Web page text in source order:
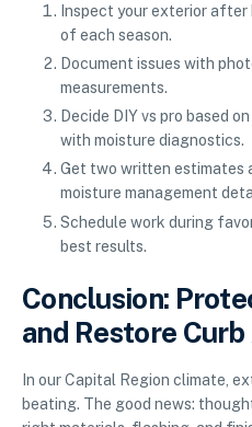
Inspect your exterior
of each season.
Document issues with
measurements.
Decide DIY vs pro based
with moisture diagnostics.
Get two written estimates
moisture management
Schedule work during
best results.
Conclusion:
and Restore
In our Capital Region climate,
beating. The good news: